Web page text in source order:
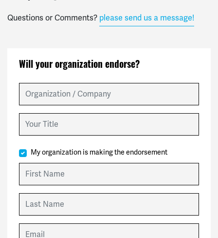
Questions or Comments? please send us a message!
Will your organization endorse?
My organization is making the endorsement